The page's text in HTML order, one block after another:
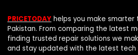
PRICETODAY helps you make smarter
Pakistan. From comparing the latest
finding trusted repair solutions we
and stay updated with the latest tech